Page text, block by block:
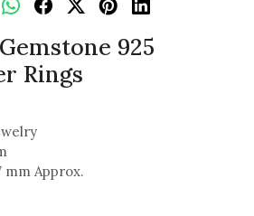
925
Rings
mm Approx.